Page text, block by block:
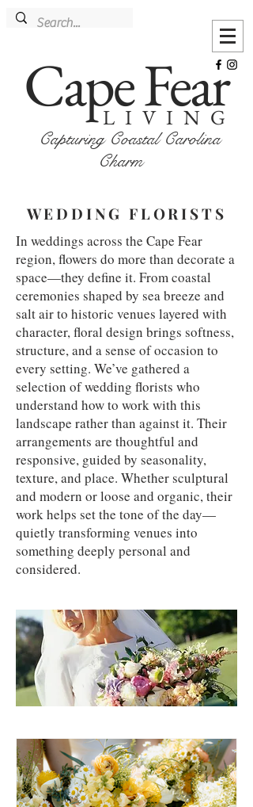
Cape Fear
LIVING
Capturing Coastal Carolina
Charm
WEDDING FLORISTS
In weddings across the Cape Fear
region, flowers do more than decorate a
space—they define it. From coastal
ceremonies shaped by sea breeze and
salt air to historic venues layered with
character, floral design brings softness,
structure, and a sense of occasion to
every setting. We’ve gathered a
selection of wedding florists who
understand how to work with this
landscape rather than against it. Their
arrangements are thoughtful and
responsive, guided by seasonality,
texture, and place. Whether sculptural
and modern or loose and organic, their
work helps set the tone of the day—
quietly transforming venues into
something deeply personal and
considered.